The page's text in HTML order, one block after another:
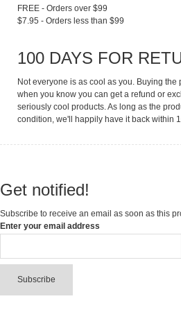
FREE - Orders over $99
$7.95 - Orders less than $99
100 DAYS FOR
Not everyone is as cool as you. Buying the
when you know you can get a refund or
seriously cool products. As long as the
condition, we'll happily have it back within
Get notified!
Subscribe to receive an email as soon as this
Enter your email address
Subscribe